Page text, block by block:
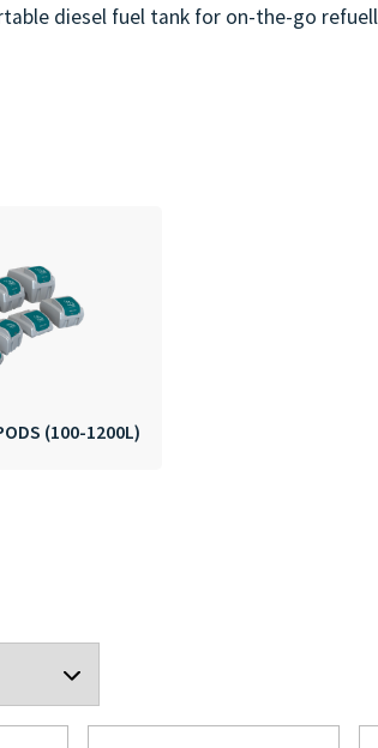
diesel fuel tank for on-the-go
(100-1200L)